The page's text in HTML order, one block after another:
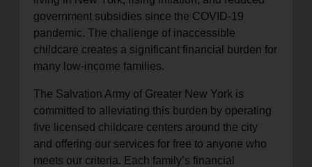
government subsidies since the COVID-19
pandemic. The challenge of inaccessible
childcare creates a significant financial burden for
many low-income families.
The Salvation Army of Greater New York is
committed to alleviating this burden by operating
five licensed childcare centers around the city
and offering our services for free to anyone who
meets our criteria. Each family’s financial